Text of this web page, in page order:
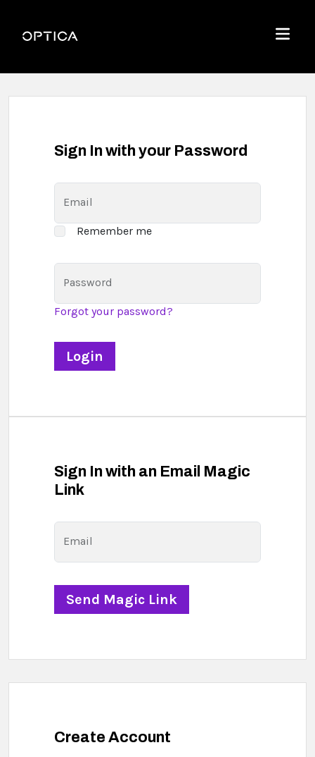
Optica
Menu
Sign In with your Password
Email
Remember me
Password
Forgot your password?
Sign In with an Email Magic
Link
Email
Create Account